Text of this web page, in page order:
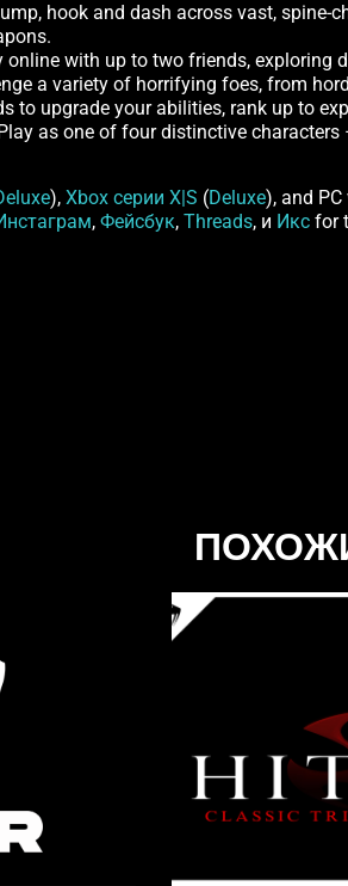
hook and dash across vast, spine-
online with up to two friends, exploring
a variety of horrifying foes, from
to upgrade your abilities, rank up to
Play as one of four distinctive characters
), Xbox серии X|S (Deluxe), and PC
, Фейсбук, Threads, и Икс for